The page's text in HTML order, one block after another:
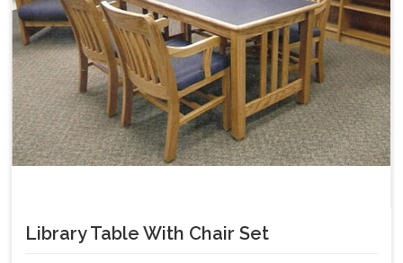
Library Table With Chair Set